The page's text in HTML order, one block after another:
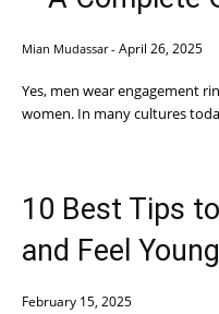
Mian Mudassar - April 26, 2025
Yes, men wear engagement
women. In many cultures
10 Best Tips
and Feel
February 15, 2025